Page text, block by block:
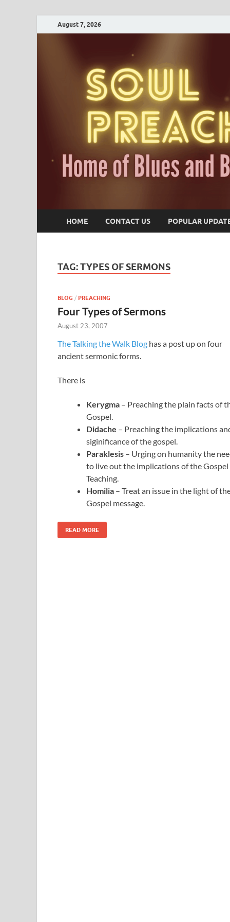
August 7, 2026
HOME CONTACT US POPULAR
TAG:TYPES OF SERMONS
BLOG / PREACHING
Four Types of Sermons
August 23, 2007
The Talking the Walk Blog has a post up on four
ancient sermonic forms.
There is
Kerygma – Preaching the plain facts of
Gospel.
Didache – Preaching the implications
siginificance of the gospel.
Paraklesis – Urging on humanity the
to live out the implications of the Gospel
Teaching.
Homilia – Treat an issue in the light of
Gospel message.
READ MORE